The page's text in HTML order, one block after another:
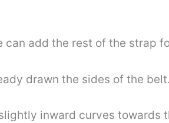
add the rest of the strap
drawn the sides of the belt.
inward curves towards